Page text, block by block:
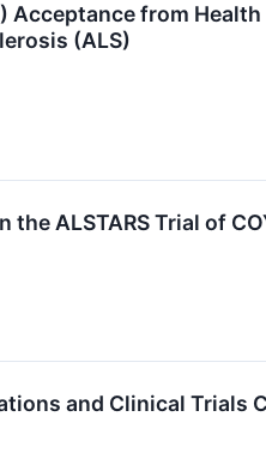
from
(ALS)
ALSTARS Trial of
and Clinical Trials